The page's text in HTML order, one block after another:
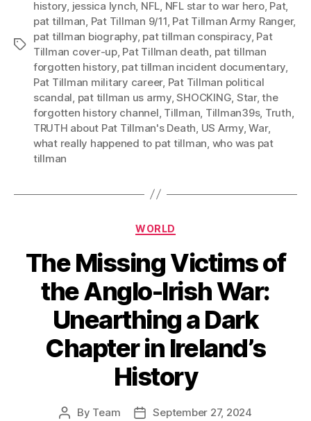
Tags
history, jessica lynch, NFL, NFL star to war hero, Pat,
pat tillman, Pat Tillman 9/11, Pat Tillman Army Ranger,
pat tillman biography, pat tillman conspiracy, Pat
Tillman cover-up, Pat Tillman death, pat tillman
forgotten history, pat tillman incident documentary,
Pat Tillman military career, Pat Tillman political
scandal, pat tillman us army,SHOCKING, Star,the
forgotten history channel, Tillman, Tillman39s, Truth,
TRUTH about Pat Tillman's Death, US Army,War,
what really happened to pat tillman, who was pat
tillman
Categories
WORLD
The Missing Victims of
the Anglo-Irish War:
Unearthing a Dark
Chapter in Ireland’s
History
Post
By Team
PostSeptember 27, 2024